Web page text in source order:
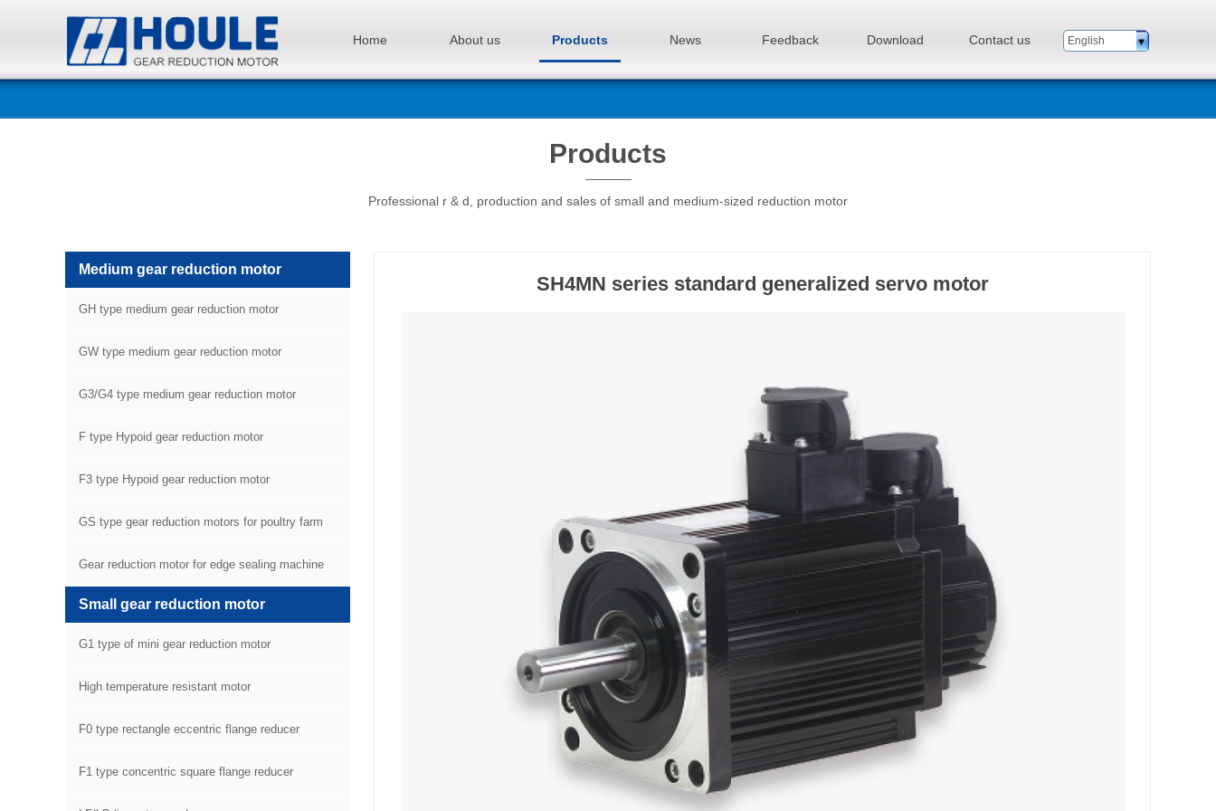
Home About us Products News Feedback Download Contact us English
Products
Professional r & d, production and sales of small and medium-sized reduction motor
SH4MN series standard generalized servo motor
Medium gear reduction motor
GH type medium gear reduction motor
GW type medium gear reduction motor
G3/G4 type medium gear reduction motor
F type Hypoid gear reduction motor
F3 type Hypoid gear reduction motor
GS type gear reduction motors for poultry farm
equipment
Gear reduction motor for edge sealing machine
Small gear reduction motor
G1 type of mini gear reduction motor
High temperature resistant motor
F0 type rectangle eccentric flange reducer
F1 type concentric square flange reducer